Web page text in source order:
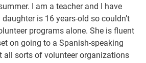
I am a teacher and I have
is 16 years-old so couldn’t
programs alone. She is fluent
on going to a Spanish-speaking
all sorts of volunteer organizations